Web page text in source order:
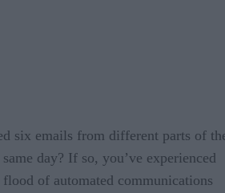
six emails from different parts of
day? If so, you’ve experienced
of automated communications